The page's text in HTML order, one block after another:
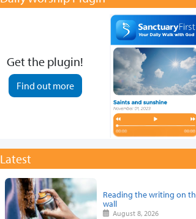
Get the plugin!
Find out more
Latest
Reading the writing on
wall
August 8, 2026